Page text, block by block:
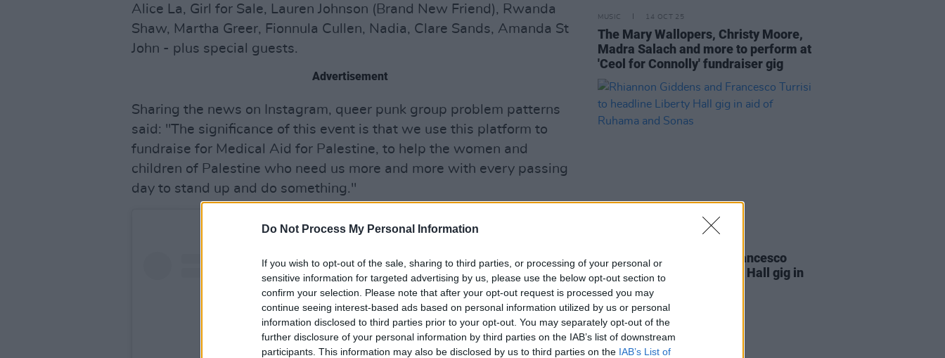
Do Not Process My Personal Information
If you wish to opt-out of the sale, sharing to third parties, or processing of your personal or
sensitive information for targeted advertising by us, please use the below opt-out section to
confirm your selection. Please note that after your opt-out request is processed you may
continue seeing interest-based ads based on personal information utilized by us or personal
information disclosed to third parties prior to your opt-out. You may separately opt-out of the
further disclosure of your personal information by third parties on the IAB’s list of downstream
participants. This information may also be disclosed by us to third parties on the IAB’s List of
Alice La, Girl for Sale, Lauren Johnson (Brand New Friend), Rwanda
Shaw, Martha Greer, Fionnula Cullen, Nadia, Clare Sands, Amanda St
John - plus special guests.
Advertisement
Sharing the news on Instagram, queer punk group problem patterns
said: "The significance of this event is that we use this platform to
fundraise for Medical Aid for Palestine, to help the women and
children of Palestine who need us more and more with every passing
day to stand up and do something."
MUSIC 14 OCT 25
The Mary Wallopers, Christy Moore,
Madra Salach and more to perform at
'Ceol for Connolly' fundraiser gig
Rhiannon Giddens and Francesco
Turrisi to headline Liberty Hall gig in
aid of Ruhama and Sonas